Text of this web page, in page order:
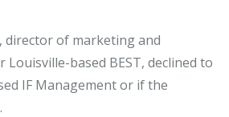
director of marketing and
based BEST, declined to
IF Management or if the